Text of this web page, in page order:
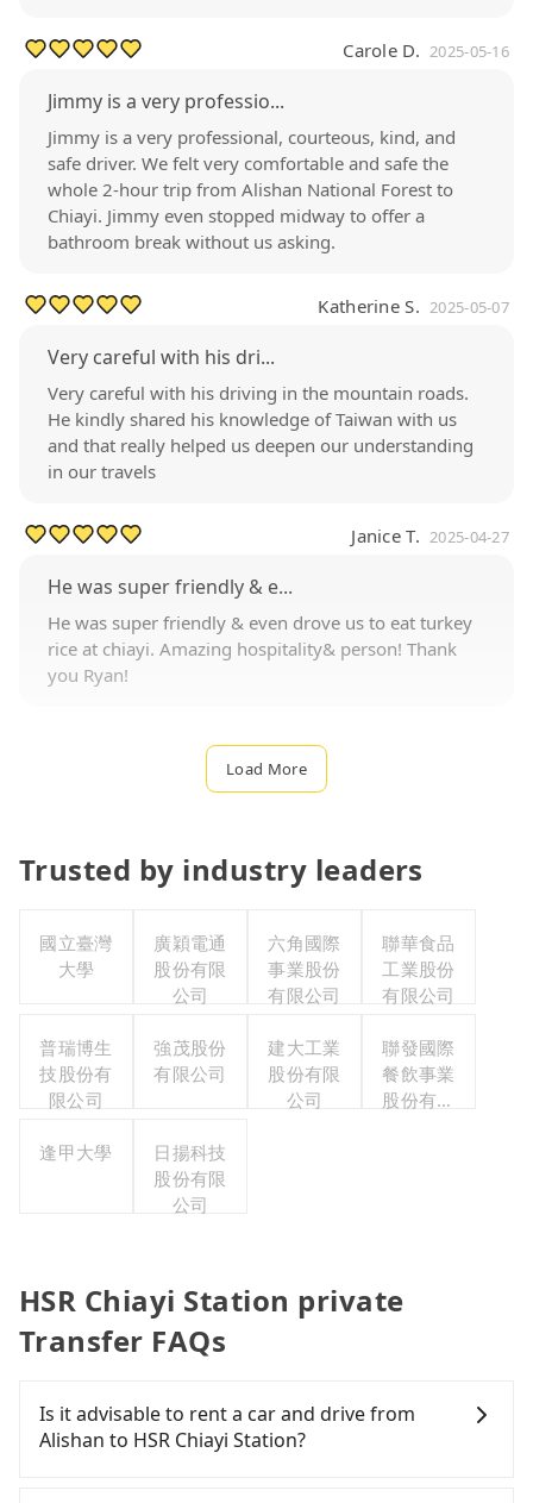
Carole D. 2025-05-16
Jimmy is a very professio...
Jimmy is a very professional, courteous, kind, and
safe driver. We felt very comfortable and safe the
whole 2-hour trip from Alishan National Forest to
Chiayi. Jimmy even stopped midway to offer a
bathroom break without us asking.
Katherine S. 2025-05-07
Very careful with his dri...
Very careful with his driving in the mountain roads.
He kindly shared his knowledge of Taiwan with us
and that really helped us deepen our understanding
in our travels
Janice T. 2025-04-27
He was super friendly & e...
He was super friendly & even drove us to eat turkey
rice at chiayi. Amazing hospitality& person! Thank
you Ryan!
Load More
Trusted by industry leaders
國立臺灣
大學
廣穎電通
股份有限
公司
六角國際
事業股份
有限公司
聯華食品
工業股份
有限公司
普瑞博生
技股份有
限公司
強茂股份
有限公司
建大工業
股份有限
公司
聯發國際
餐飲事業
股份有限
逢甲大學
日揚科技
股份有限
公司
HSR Chiayi Station private
Transfer FAQs
Is it advisable to rent a car and drive from
Alishan to HSR Chiayi Station?